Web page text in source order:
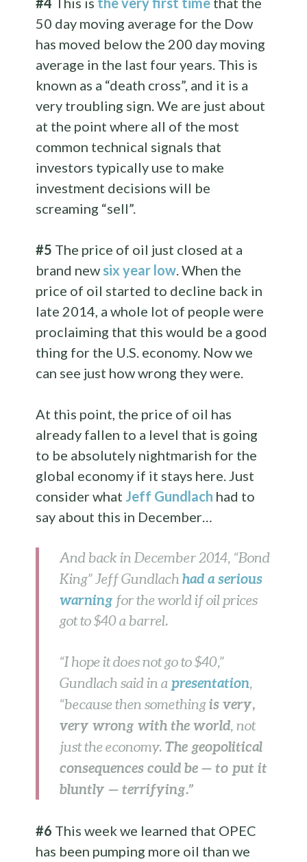
50 day moving average for the Dow
has moved below the 200 day moving
average in the last four years. This is
known as a “death cross”, and it is a
very troubling sign. We are just about
at the point where all of the most
common technical signals that
investors typically use to make
investment decisions will be
screaming “sell”.
#5 The price of oil just closed at a
brand new six year low. When the
price of oil started to decline back in
late 2014, a whole lot of people were
proclaiming that this would be a good
thing for the U.S. economy. Now we
can see just how wrong they were.
At this point, the price of oil has
already fallen to a level that is going
to be absolutely nightmarish for the
global economy if it stays here. Just
consider what Jeff Gundlach had to
say about this in December…
And back in December 2014, “Bond
King” Jeff Gundlachhad a serious
warning for the world if oil prices
got to $40 a barrel.
“I hope it does not go to $40,”
Gundlach said in a presentation,
“because then somethingis very,
very wrong with the world, not
just the economy. The geopolitical
consequences could be — to put it
bluntly — terrifying.”
#6 This week we learned that OPEC
has been pumping more oil than we